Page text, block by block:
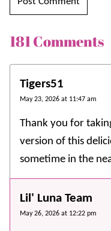
181 Comments
Tigers51
May 23, 2026 at 11:47 am
Thank you for
version of this
sometime in the
Lil' Luna Team
May 26, 2026 at 12:22 pm